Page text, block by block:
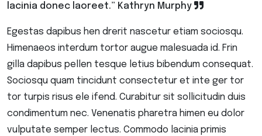
lacinia donec laoreet.” Kathryn Murphy
Egestas dapibus hen drerit nascetur etiam sociosqu.
Himenaeos interdum tortor augue malesuada id. Frin
gilla dapibus pellen tesque letius bibendum consequat.
Sociosqu quam tincidunt consectetur et inte ger tor
tor turpis risus ele ifend. Curabitur sit sollicitudin duis
condimentum nec. Venenatis pharetra himen eu dolor
vulputate semper lectus. Commodo lacinia primis